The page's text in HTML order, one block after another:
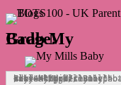
Grab My Badge!
<div align="center"><a href="http://mymillsbaby.co.uk/" title="My Mills Baby"><img src="http://i1311.photobucket.com/albums/s665/MyMillsBaby/BLOGBADGE_zps1324044d.jpg" alt="My Mills Baby" style="border:none;" /></a></div>